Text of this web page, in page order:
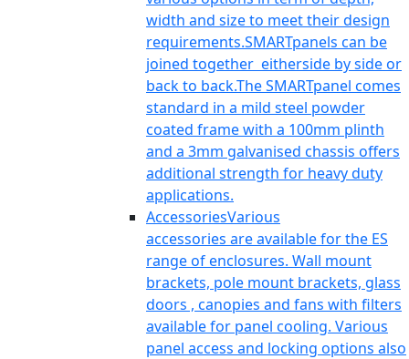
width and size to meet their design
requirements.SMARTpanels can be
joined together eitherside by side or
back to back.The SMARTpanel comes
standard in a mild steel powder
coated frame with a 100mm plinth
and a 3mm galvanised chassis offers
additional strength for heavy duty
applications.
AccessoriesVarious
accessories are available for the ES
range of enclosures. Wall mount
brackets, pole mount brackets, glass
doors , canopies and fans with filters
available for panel cooling. Various
panel access and locking options also